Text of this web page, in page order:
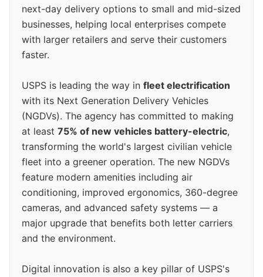
next-day delivery options to small and mid-sized
businesses, helping local enterprises compete
with larger retailers and serve their customers
faster.
USPS is leading the way in fleet electrification
with its Next Generation Delivery Vehicles
(NGDVs). The agency has committed to making
at least 75% of new vehicles battery-electric,
transforming the world's largest civilian vehicle
fleet into a greener operation. The new NGDVs
feature modern amenities including air
conditioning, improved ergonomics, 360-degree
cameras, and advanced safety systems — a
major upgrade that benefits both letter carriers
and the environment.
Digital innovation is also a key pillar of USPS's